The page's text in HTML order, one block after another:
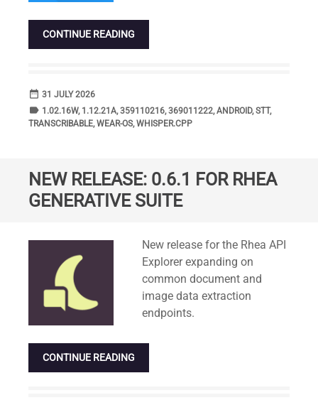
CONTINUE READING
date_range DATE
31 JULY 2026
label TAGS
1.02.16W, 1.12.21A,359110216,369011222,ANDROID,STT,
TRANSCRIBABLE,WEAR-OS,WHISPER.CPP
NEW RELEASE: 0.6.1 FOR RHEA
GENERATIVE SUITE
New release for the Rhea API
Explorer expanding on
common document and
image data extraction
endpoints.
CONTINUE READING